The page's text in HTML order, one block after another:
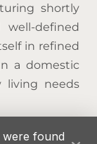
shortly
defined
in refined
a domestic
living needs
found